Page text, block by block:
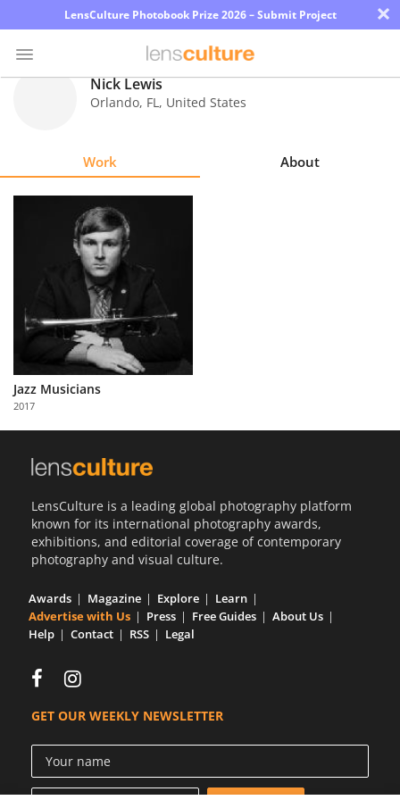
LensCulture Photobook Prize 2026 – Submit Project ×
About
Us
Partner
with
Us
Nick Lewis
Orlando, FL, United States
Work About
Jazz Musicians
2017
LensCulture is a leading global photography platform
known for its international photography awards,
exhibitions, and editorial coverage of contemporary
photography and visual culture.
Awards Magazine Explore
Learn
Advertise with Us
Press Free Guides
About Us
Help
Contact RSS Legal
GET OUR WEEKLY NEWSLETTER